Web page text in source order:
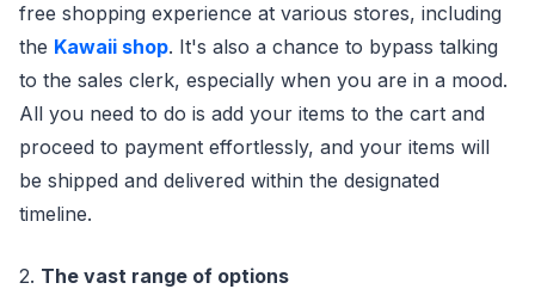
free shopping experience at various stores, including
the Kawaii shop. It's also a chance to bypass talking
to the sales clerk, especially when you are in a mood.
All you need to do is add your items to the cart and
proceed to payment effortlessly, and your items will
be shipped and delivered within the designated
timeline.
2. The vast range of options